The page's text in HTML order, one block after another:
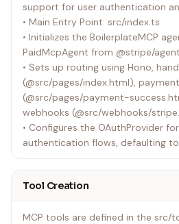
support for user authentication
• Main Entry Point: src/index.ts
• Initializes the BoilerplateMCP
PaidMcpAgent from @stripe/
• Sets up routing using Hono,
(@src/pages/index.html),
(@src/pages/payment-
webhooks (@src/webhooks/
• Configures the OAuthProvider
authentication flows, defaulting
• Configuration:
including Durable Objects
Tool Creation
MCP tools are defined in the src/